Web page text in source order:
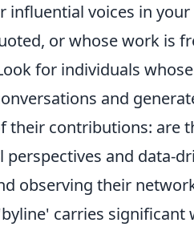
influential voices in your
or whose work is
for individuals
and
their contributions: are
and data-
observing their
carries significant